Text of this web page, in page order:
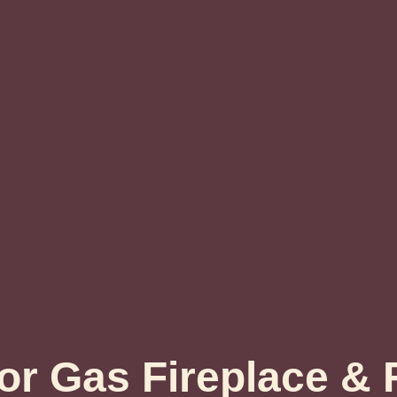
Gas Fireplace &